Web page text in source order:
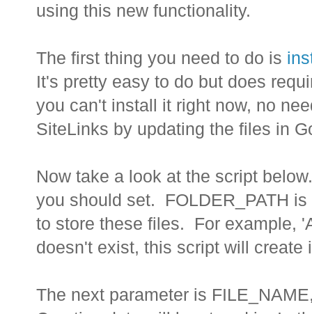
using this new functionality.
The first thing you need to do is
It's pretty easy to do but does
you can't install it right now, no
SiteLinks by updating the files in
Now take a look at the script
you should set. FOLDER_PATH
to store these files. For example,
doesn't exist, this script will create
The next parameter is